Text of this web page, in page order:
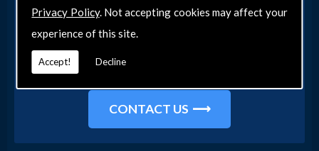
Privacy Policy. Not accepting cookies may affect your
experience of this site.
Accept! Decline
Get in Touch
Get in touch with our team today for more
information about our general DIY services in
Southend-on-Sea and the surrounding areas.
CONTACT US